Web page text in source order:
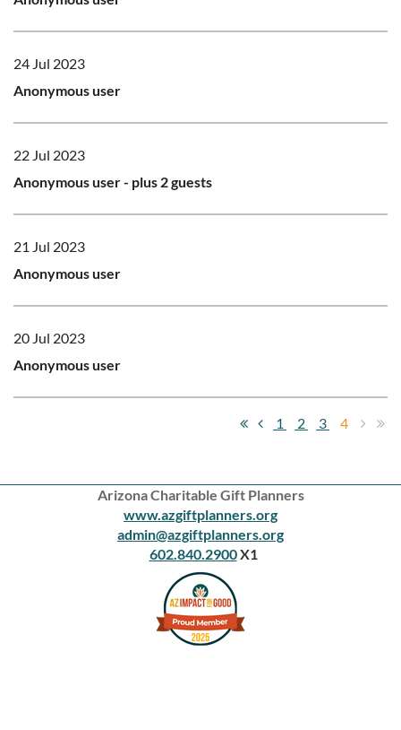
24 Jul 2023
Anonymous user
22 Jul 2023
Anonymous user- plus 2 guests
21 Jul 2023
Anonymous user
20 Jul 2023
Anonymous user
1 2 3 4
Arizona Charitable Gift Planners
www.azgiftplanners.org
admin@azgiftplanners.org
602.840.2900X1